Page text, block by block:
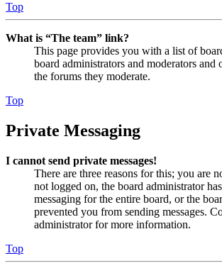
Top
What is “The team” link?
This page provides you with a list of
board administrators and moderators and
the forums they moderate.
Top
Private Messaging
I cannot send private messages!
There are three reasons for this; you are
not logged on, the board administrator
messaging for the entire board, or the
prevented you from sending messages.
administrator for more information.
Top